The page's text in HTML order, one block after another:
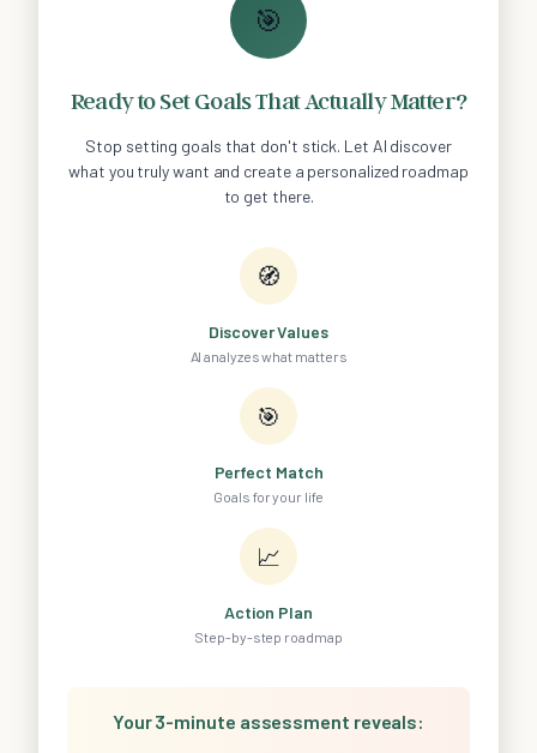
🎯
Ready to Set Goals That Actually Matter?
Stop setting goals that don't stick. Let AI discover
what you truly want and create a personalized roadmap
to get there.
🧭
Discover Values
AI analyzes what matters
🎯
Perfect Match
Goals for your life
📈
Action Plan
Step-by-step roadmap
Your 3-minute assessment reveals: